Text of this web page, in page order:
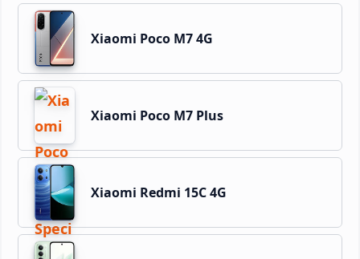
Xiaomi Poco M7 4G
Xiaomi Poco M7 Plus
Xiaomi Redmi 15C 4G